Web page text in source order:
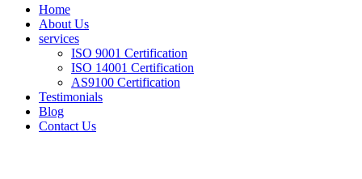
Home
About Us
services
ISO 9001 Certification
ISO 14001 Certification
AS9100 Certification
Testimonials
Blog
Contact Us